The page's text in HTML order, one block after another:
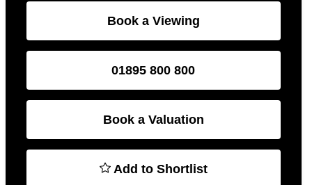
Book a Viewing
01895 800 800
Book a Valuation
Add to Shortlist